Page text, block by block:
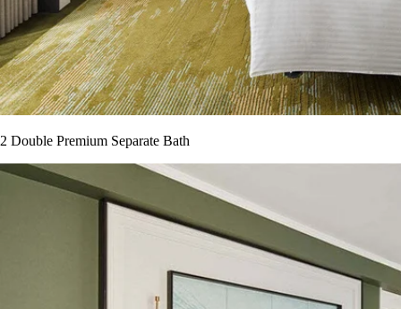
2 Double Premium Separate Bath